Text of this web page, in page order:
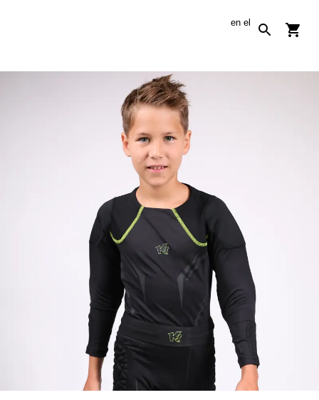
en el